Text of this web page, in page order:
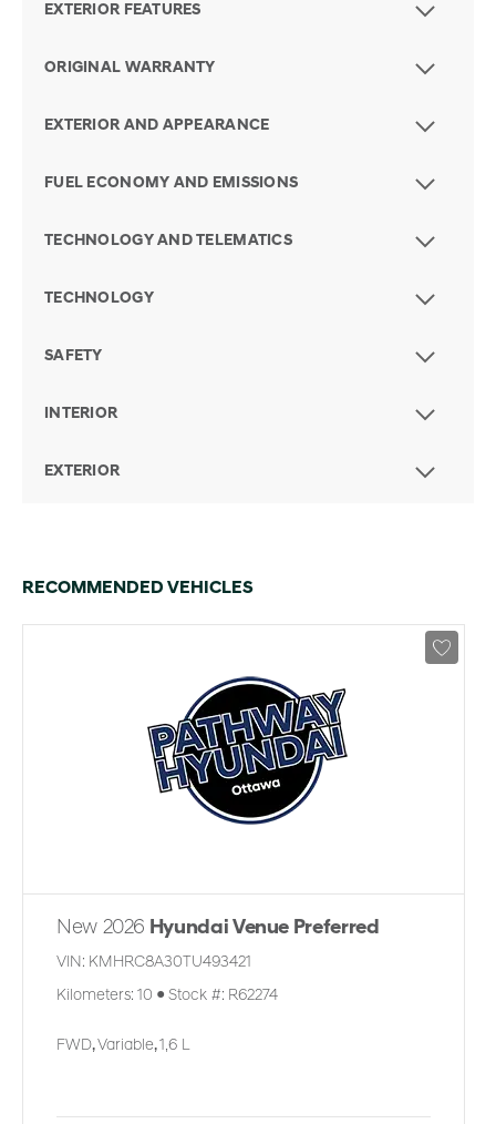
EXTERIOR FEATURES
ORIGINAL WARRANTY
EXTERIOR AND APPEARANCE
FUEL ECONOMY AND EMISSIONS
TECHNOLOGY AND TELEMATICS
TECHNOLOGY
SAFETY
INTERIOR
EXTERIOR
RECOMMENDED VEHICLES
New 2026 Hyundai Venue Preferred
VIN: KMHRC8A30TU493421
Kilometers: 10 ● Stock #: R62274
FWD, Variable, 1,6 L